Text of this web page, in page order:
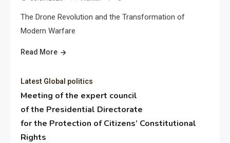
The Drone Revolution and the Transformation of
Modern Warfare
Read More
Latest Global politics
Meeting of the expert council
of the Presidential Directorate
for the Protection of Citizens’ Constitutional
Rights